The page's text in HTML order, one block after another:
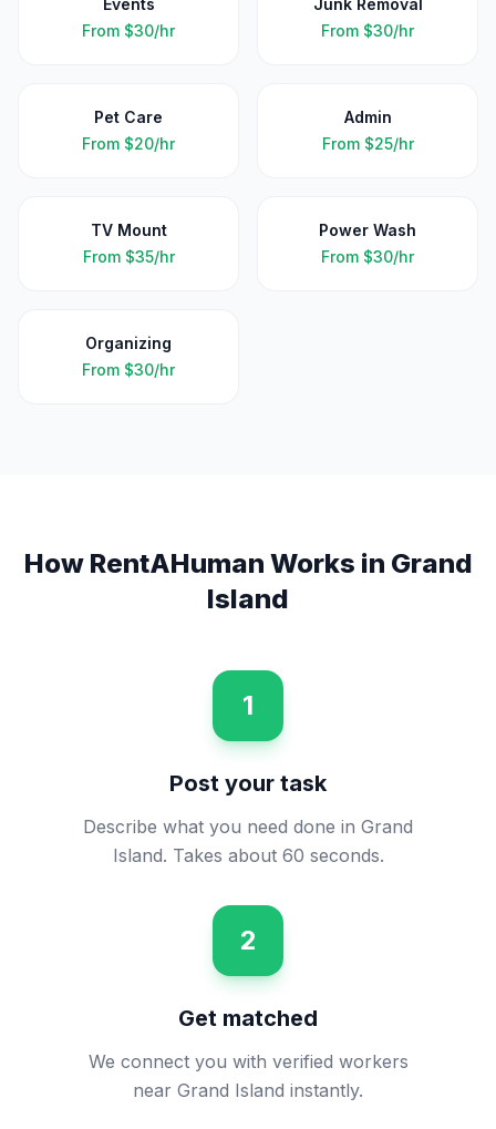
Events
From $30/hr
Junk Removal
From $30/hr
Pet Care
From $20/hr
Admin
From $25/hr
TV Mount
From $35/hr
Power Wash
From $30/hr
Organizing
From $30/hr
How RentAHuman Works in Grand
Island
1
Post your task
Describe what you need done in Grand
Island. Takes about 60 seconds.
2
Get matched
We connect you with verified workers
near Grand Island instantly.